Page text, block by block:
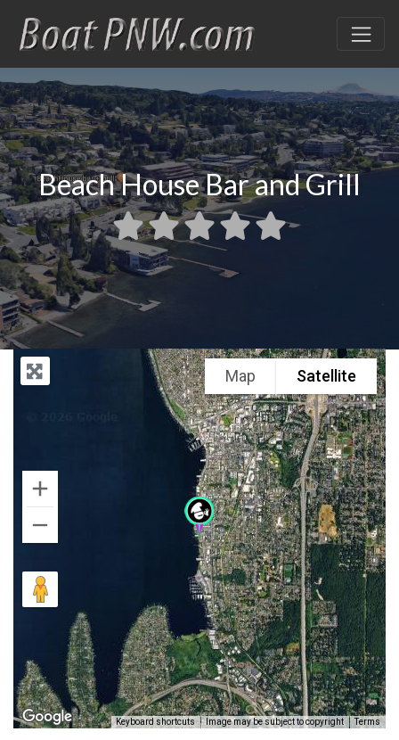
Beach House Bar and Grill
Map Satellite
Keyboard shortcuts Image may be subject to copyright Terms